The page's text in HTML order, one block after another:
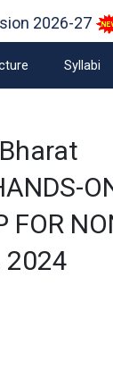
2026-27
Syllabi
FOR
2024